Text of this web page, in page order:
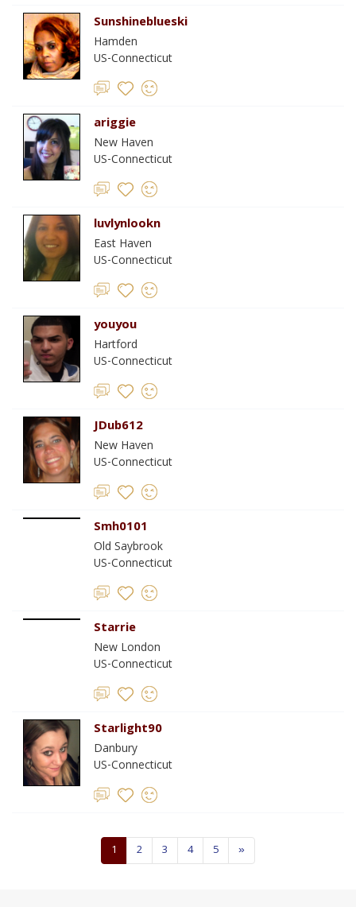
Sunshineblueski
Hamden
US-Connecticut
ariggie
New Haven
US-Connecticut
luvlynlookn
East Haven
US-Connecticut
youyou
Hartford
US-Connecticut
JDub612
New Haven
US-Connecticut
Smh0101
Old Saybrook
US-Connecticut
Starrie
New London
US-Connecticut
Starlight90
Danbury
US-Connecticut
1 2 3 4 5 »